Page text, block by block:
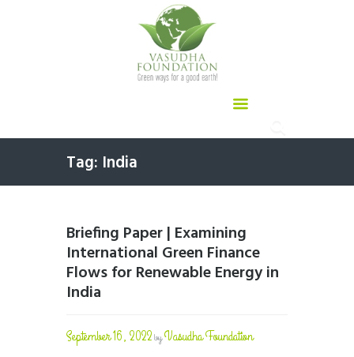
Tag: India
Briefing Paper | Examining
International Green Finance
Flows for Renewable Energy in
India
September 16, 2022byVasudha Foundation